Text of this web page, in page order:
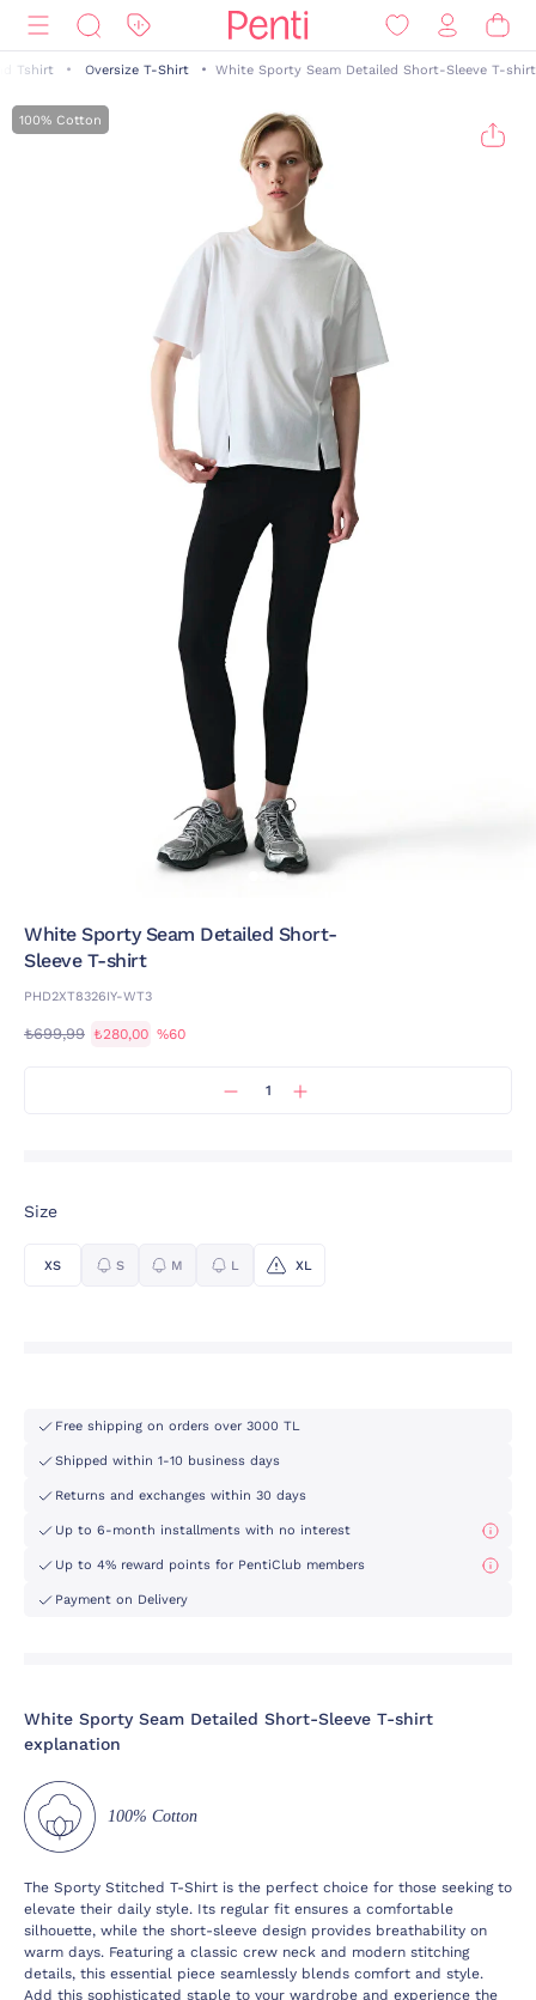
Tshirt Oversize T-Shirt White Sporty Seam Detailed Short-Sleeve T-shirt
100% Cotton
White Sporty Seam Detailed Short-
Sleeve T-shirt
PHD2XT8326IY-WT3
₺699,99 ₺280,00 %60
Size
XS S M L XL
Free shipping on orders over 3000 TL
Shipped within 1-10 business days
Returns and exchanges within 30 days
Up to 6-month installments with no interest
Up to 4% reward points for PentiClub members
Payment on Delivery
White Sporty Seam Detailed Short-Sleeve T-shirt
explanation
100% Cotton
The Sporty Stitched T-Shirt is the perfect choice for those seeking to
elevate their daily style. Its regular fit ensures a comfortable
silhouette, while the short-sleeve design provides breathability on
warm days. Featuring a classic crew neck and modern stitching
details, this essential piece seamlessly blends comfort and style.
Add this sophisticated staple to your wardrobe and experience the